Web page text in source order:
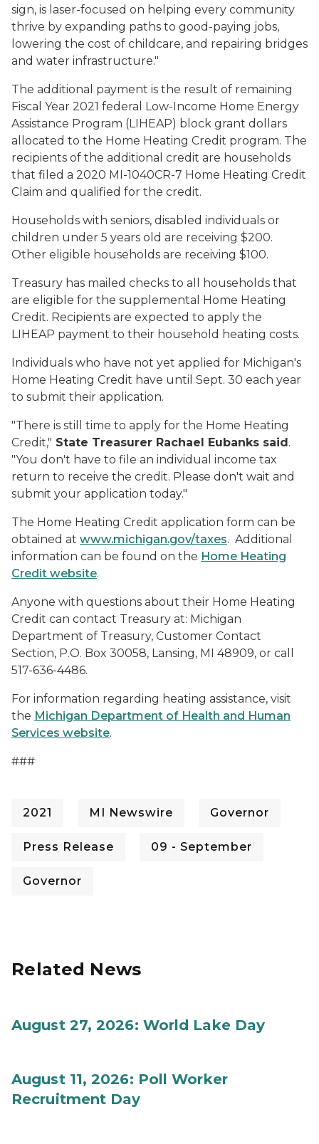
sign, is laser-focused on helping every community
thrive by expanding paths to good-paying jobs,
lowering the cost of childcare, and repairing bridges
and water infrastructure."
The additional payment is the result of remaining
Fiscal Year 2021 federal Low-Income Home Energy
Assistance Program (LIHEAP) block grant dollars
allocated to the Home Heating Credit program. The
recipients of the additional credit are households
that filed a 2020 MI-1040CR-7 Home Heating Credit
Claim and qualified for the credit.
Households with seniors, disabled individuals or
children under 5 years old are receiving $200.
Other eligible households are receiving $100.
Treasury has mailed checks to all households that
are eligible for the supplemental Home Heating
Credit. Recipients are expected to apply the
LIHEAP payment to their household heating costs.
Individuals who have not yet applied for Michigan's
Home Heating Credit have until Sept. 30 each year
to submit their application.
"There is still time to apply for the Home Heating
Credit," State Treasurer Rachael Eubanks said.
"You don't have to file an individual income tax
return to receive the credit. Please don't wait and
submit your application today."
The Home Heating Credit application form can be
obtained at www.michigan.gov/taxes. Additional
information can be found on the Home Heating
Credit website.
Anyone with questions about their Home Heating
Credit can contact Treasury at: Michigan
Department of Treasury, Customer Contact
Section, P.O. Box 30058, Lansing, MI 48909, or call
517-636-4486.
For information regarding heating assistance, visit
the Michigan Department of Health and Human
Services website.
###
2021 MI Newswire Governor
Press Release 09 - September
Governor
Related News
August 27, 2026: World Lake Day
August 11, 2026: Poll Worker
Recruitment Day